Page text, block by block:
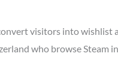
visitors into wishlist
who browse Steam